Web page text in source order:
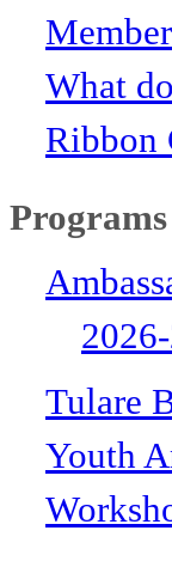
What
Ribbon
Tulare
Youth